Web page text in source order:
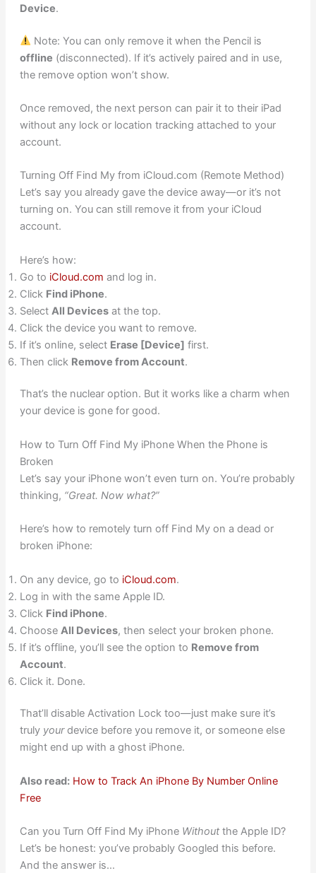
Device.
Note: You can only remove it when the Pencil is
offline (disconnected). If it’s actively paired and in use,
the remove option won’t show.
Once removed, the next person can pair it to their iPad
without any lock or location tracking attached to your
account.
Turning Off Find My from iCloud.com (Remote Method)
Let’s say you already gave the device away—or it’s not
turning on. You can still remove it from your iCloud
account.
Here’s how:
Go to iCloud.com and log in.
Click Find iPhone.
Select All Devicesat the top.
Click the device you want to remove.
If it’s online, select Erase [Device] first.
Then click Remove from Account.
That’s the nuclear option. But it works like a charm when
your device is gone for good.
How to Turn Off Find My iPhone When the Phone is
Broken
Let’s say your iPhone won’t even turn on. You’re probably
thinking, “Great. Now what?”
Here’s how to remotely turn off Find My on a dead or
broken iPhone:
On any device, go to iCloud.com.
Log in with the same Apple ID.
Click Find iPhone.
Choose All Devices, then select your broken phone.
If it’s offline, you’ll see the option to Remove from
Account.
Click it. Done.
That’ll disable Activation Lock too—just make sure it’s
truly yourdevice before you remove it, or someone else
might end up with a ghost iPhone.
Also read: How to Track An iPhone By Number Online
Free
Can you Turn Off Find My iPhone Withoutthe Apple ID?
Let’s be honest: you’ve probably Googled this before.
And the answer is…